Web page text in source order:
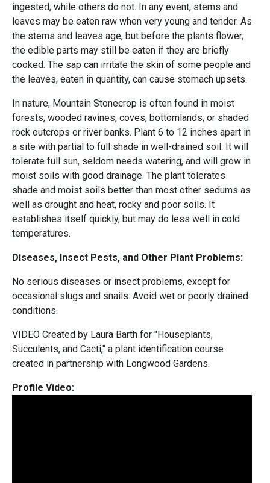
ingested, while others do not. In any event, stems and
leaves may be eaten raw when very young and tender. As
the stems and leaves age, but before the plants flower,
the edible parts may still be eaten if they are briefly
cooked. The sap can irritate the skin of some people and
the leaves, eaten in quantity, can cause stomach upsets.
In nature, Mountain Stonecrop is often found in moist
forests, wooded ravines, coves, bottomlands, or shaded
rock outcrops or river banks. Plant 6 to 12 inches apart in
a site with partial to full shade in well-drained soil. It will
tolerate full sun, seldom needs watering, and will grow in
moist soils with good drainage. The plant tolerates
shade and moist soils better than most other sedums as
well as drought and heat, rocky and poor soils. It
establishes itself quickly, but may do less well in cold
temperatures.
Diseases, Insect Pests, and Other Plant Problems:
No serious diseases or insect problems, except for
occasional slugs and snails. Avoid wet or poorly drained
conditions.
VIDEO Created by Laura Barth for "Houseplants,
Succulents, and Cacti," a plant identification course
created in partnership with Longwood Gardens.
Profile Video: